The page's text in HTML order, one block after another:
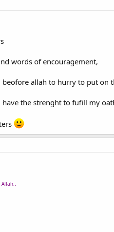
words of encouragement,
allah to hurry to put on
the strenght to fufill my